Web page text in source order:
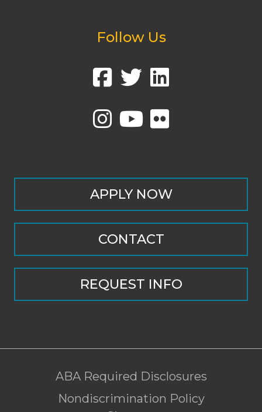
Follow Us
APPLY NOW
CONTACT
REQUEST INFO
ABA Required Disclosures
Nondiscrimination Policy